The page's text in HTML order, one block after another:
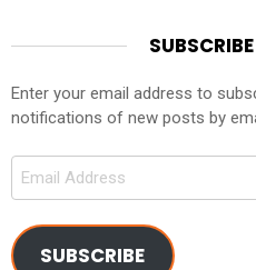
Enter your email address to
notifications of new posts by
Email
SUBSCRIBE